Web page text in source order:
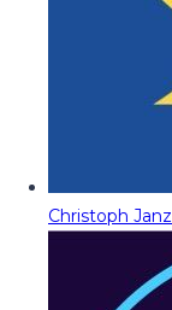
Christoph Janz